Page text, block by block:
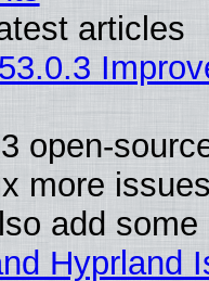
articles
open-
more
add
Hyprland